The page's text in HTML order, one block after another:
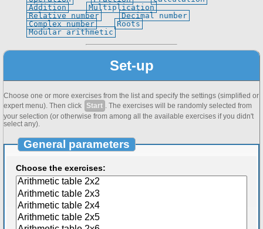
Addition
Multiplication
Relative number
Decimal number
Complex number
Roots
Modular arithmetic
Set-up
Choose one or more exercises from the list and specify the settings (simplified or
expert menu). Then click
Start . The exercises will be randomly selected from
your selection (or otherwise from among all the available exercises if you didn't
select any).
General parameters
Choose the exercises: